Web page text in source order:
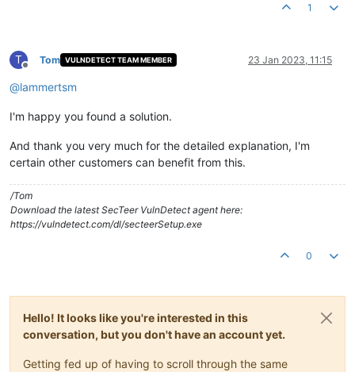
1
T
Offline
Tom VULNDETECT TEAM MEMBER 23 Jan 2023, 11:15
@lammertsm
I'm happy you found a solution.
And thank you very much for the detailed explanation, I'm
certain other customers can benefit from this.
/Tom
Download the latest SecTeer VulnDetect agent here:
https://vulndetect.com/dl/secteerSetup.exe
0
Hello! It looks like you're interested in this
conversation, but you don't have an account yet.
Getting fed up of having to scroll through the same